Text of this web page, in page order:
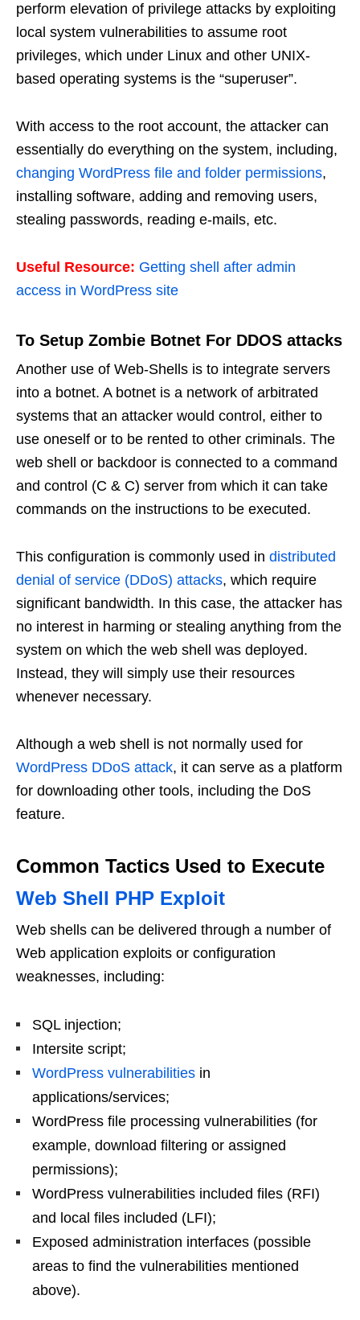
perform elevation of privilege attacks by exploiting
local system vulnerabilities to assume root
privileges, which under Linux and other UNIX-
based operating systems is the “superuser”.
With access to the root account, the attacker can
essentially do everything on the system, including,
changing WordPress file and folder permissions,
installing software, adding and removing users,
stealing passwords, reading e-mails, etc.
Useful Resource: Getting shell after admin
access in WordPress site
To Setup Zombie Botnet For DDOS attacks
Another use of Web-Shells is to integrate servers
into a botnet. A botnet is a network of arbitrated
systems that an attacker would control, either to
use oneself or to be rented to other criminals. The
web shell or backdoor is connected to a command
and control (C & C) server from which it can take
commands on the instructions to be executed.
This configuration is commonly used in distributed
denial of service (DDoS) attacks, which require
significant bandwidth. In this case, the attacker has
no interest in harming or stealing anything from the
system on which the web shell was deployed.
Instead, they will simply use their resources
whenever necessary.
Although a web shell is not normally used for
WordPress DDoS attack, it can serve as a platform
for downloading other tools, including the DoS
feature.
Common Tactics Used to Execute
Web Shell PHP Exploit
Web shells can be delivered through a number of
Web application exploits or configuration
weaknesses, including:
SQL injection;
Intersite script;
WordPress vulnerabilities in
applications/services;
WordPress file processing vulnerabilities (for
example, download filtering or assigned
permissions);
WordPress vulnerabilities included files (RFI)
and local files included (LFI);
Exposed administration interfaces (possible
areas to find the vulnerabilities mentioned
above).